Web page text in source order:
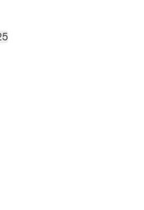
Medical Theme